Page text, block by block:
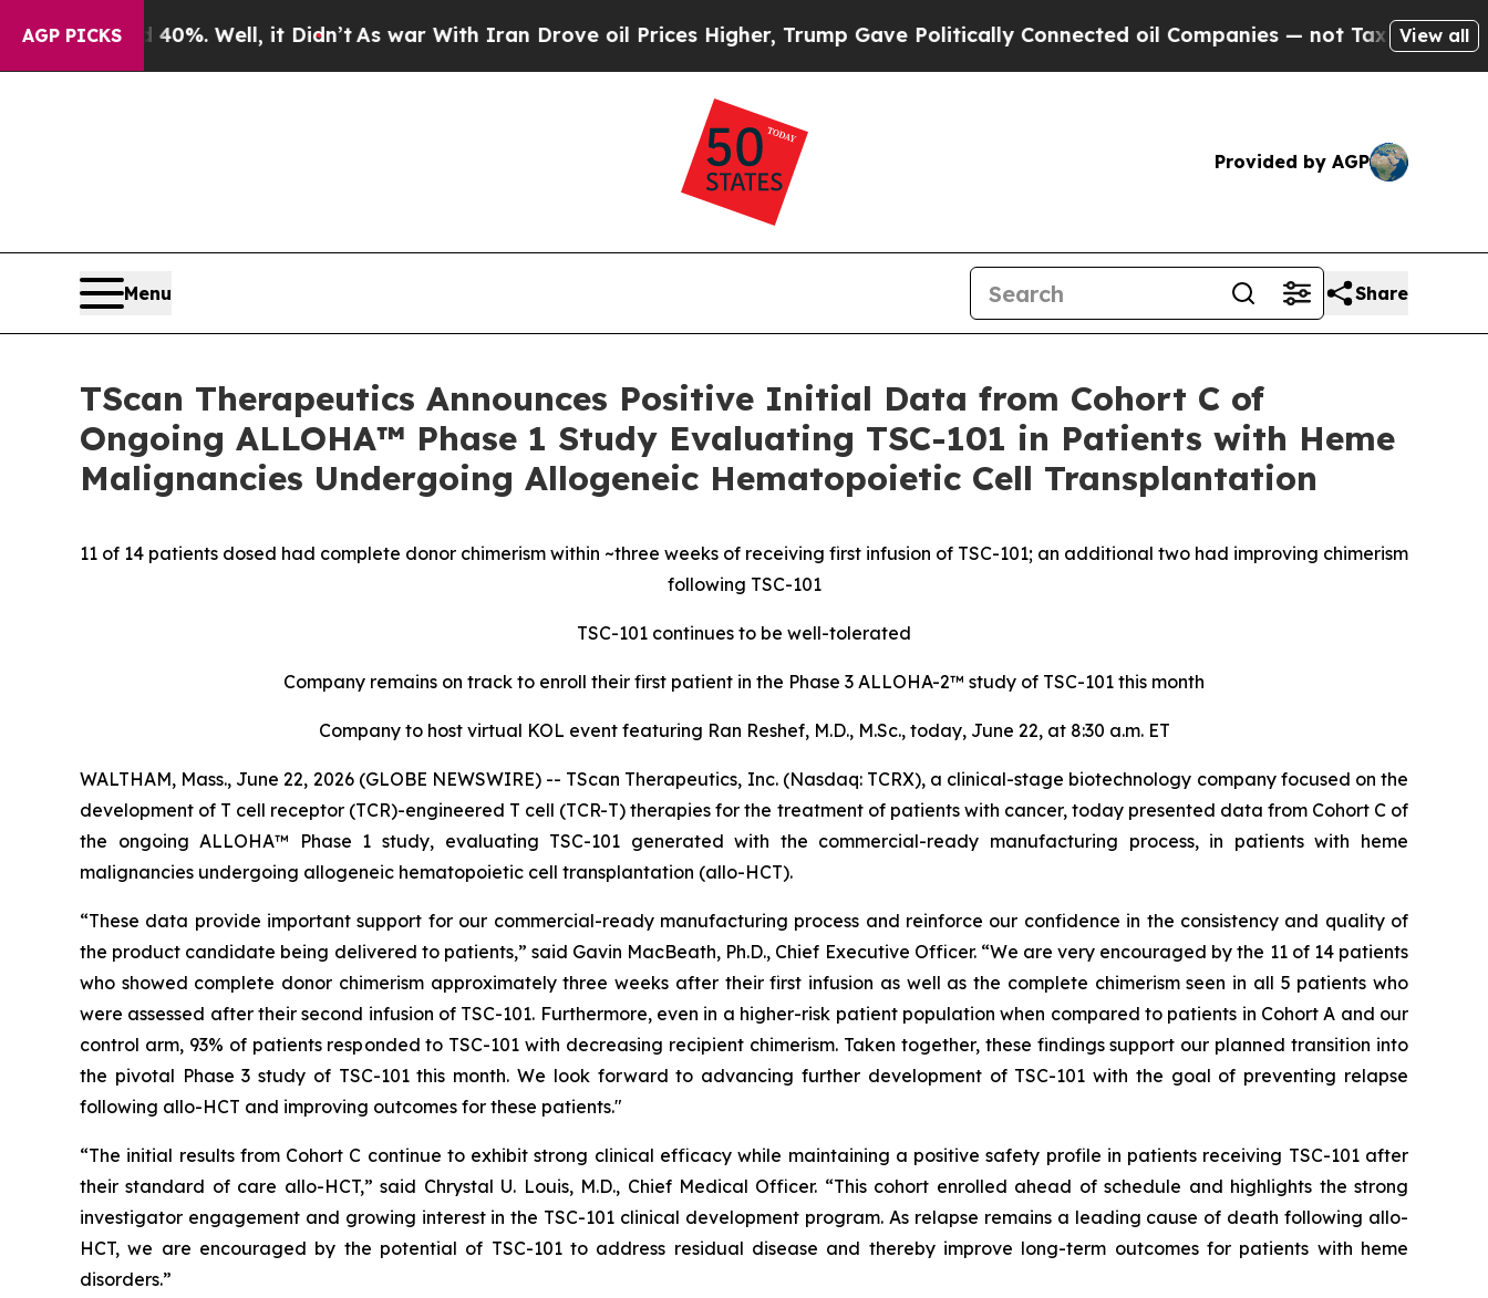
AGP PICKS
40%. Well, it Didn’tAs war With Iran Drove oil Prices Higher, Trump Gave Politically Connected oil Companies — not Taxpayers — the Chance
View all
Provided by AGP
Menu Share
TScan Therapeutics Announces Positive Initial Data from Cohort C of
Ongoing ALLOHA™ Phase 1 Study Evaluating TSC-101 in Patients with Heme
Malignancies Undergoing Allogeneic Hematopoietic Cell Transplantation
11 of 14 patients dosed had complete donor chimerism within ~three weeks of receiving first infusion of TSC-101; an additional two had improving chimerism
following TSC-101
TSC-101 continues to be well-tolerated
Company remains on track to enroll their first patient in the Phase 3 ALLOHA-2™ study of TSC-101 this month
Company to host virtual KOL event featuring Ran Reshef, M.D., M.Sc., today, June 22, at 8:30 a.m. ET
WALTHAM, Mass., June 22, 2026 (GLOBE NEWSWIRE) -- TScan Therapeutics, Inc. (Nasdaq: TCRX), a clinical-stage biotechnology company focused on the
development of T cell receptor (TCR)-engineered T cell (TCR-T) therapies for the treatment of patients with cancer, today presented data from Cohort C of
the ongoing ALLOHA™ Phase 1 study, evaluating TSC-101 generated with the commercial-ready manufacturing process, in patients with heme
malignancies undergoing allogeneic hematopoietic cell transplantation (allo-HCT).
“These data provide important support for our commercial-ready manufacturing process and reinforce our confidence in the consistency and quality of
the product candidate being delivered to patients,” said Gavin MacBeath, Ph.D., Chief Executive Officer. “We are very encouraged by the 11 of 14 patients
who showed complete donor chimerism approximately three weeks after their first infusion as well as the complete chimerism seen in all 5 patients who
were assessed after their second infusion of TSC-101. Furthermore, even in a higher-risk patient population when compared to patients in Cohort A and our
control arm, 93% of patients responded to TSC-101 with decreasing recipient chimerism. Taken together, these findings support our planned transition into
the pivotal Phase 3 study of TSC-101 this month. We look forward to advancing further development of TSC-101 with the goal of preventing relapse
following allo-HCT and improving outcomes for these patients."
“The initial results from Cohort C continue to exhibit strong clinical efficacy while maintaining a positive safety profile in patients receiving TSC-101 after
their standard of care allo-HCT,” said Chrystal U. Louis, M.D., Chief Medical Officer. “This cohort enrolled ahead of schedule and highlights the strong
investigator engagement and growing interest in the TSC-101 clinical development program. As relapse remains a leading cause of death following allo-
HCT, we are encouraged by the potential of TSC-101 to address residual disease and thereby improve long-term outcomes for patients with heme
disorders.”